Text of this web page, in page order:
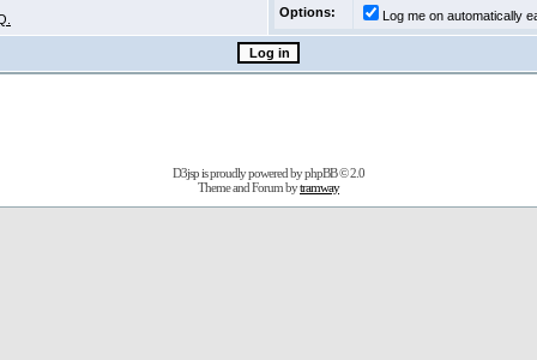
Options:
Log me on automatically
D3jsp is proudly powered byphpBB© 2.0
Theme and Forum bytramway